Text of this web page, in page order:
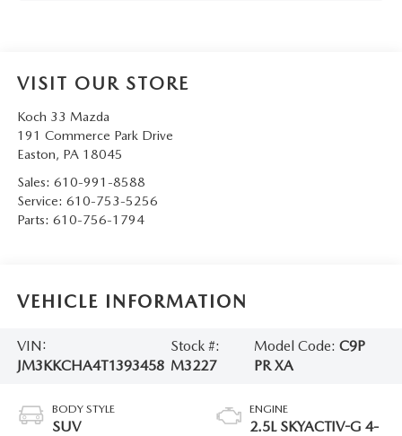
VISIT OUR STORE
Koch 33 Mazda
191 Commerce Park Drive
Easton, PA 18045
Sales: 610-991-8588
Service: 610-753-5256
Parts: 610-756-1794
VEHICLE INFORMATION
VIN:
JM3KKCHA4T1393458
Stock #:
M3227
Model Code:C9P
PR XA
BODY STYLE
SUV
ENGINE
2.5L SKYACTIV-G 4-